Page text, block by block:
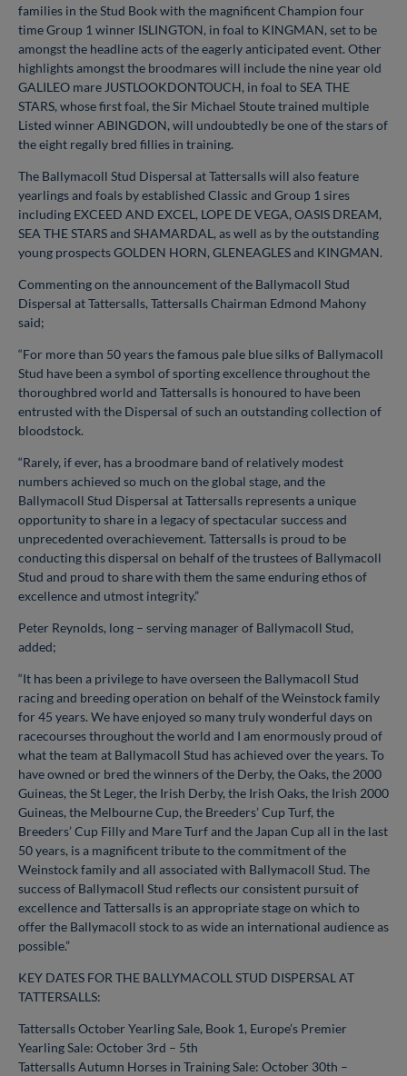
families in the Stud Book with the magnificent Champion four
time Group 1 winner ISLINGTON, in foal to KINGMAN, set to be
amongst the headline acts of the eagerly anticipated event. Other
highlights amongst the broodmares will include the nine year old
GALILEO mare JUSTLOOKDONTOUCH, in foal to SEA THE
STARS, whose first foal, the Sir Michael Stoute trained multiple
Listed winner ABINGDON, will undoubtedly be one of the stars of
the eight regally bred fillies in training.
The Ballymacoll Stud Dispersal at Tattersalls will also feature
yearlings and foals by established Classic and Group 1 sires
including EXCEED AND EXCEL, LOPE DE VEGA, OASIS DREAM,
SEA THE STARS and SHAMARDAL, as well as by the outstanding
young prospects GOLDEN HORN, GLENEAGLES and KINGMAN.
Commenting on the announcement of the Ballymacoll Stud
Dispersal at Tattersalls, Tattersalls Chairman Edmond Mahony
said;
“For more than 50 years the famous pale blue silks of Ballymacoll
Stud have been a symbol of sporting excellence throughout the
thoroughbred world and Tattersalls is honoured to have been
entrusted with the Dispersal of such an outstanding collection of
bloodstock.
“Rarely, if ever, has a broodmare band of relatively modest
numbers achieved so much on the global stage, and the
Ballymacoll Stud Dispersal at Tattersalls represents a unique
opportunity to share in a legacy of spectacular success and
unprecedented overachievement. Tattersalls is proud to be
conducting this dispersal on behalf of the trustees of Ballymacoll
Stud and proud to share with them the same enduring ethos of
excellence and utmost integrity.”
Peter Reynolds, long – serving manager of Ballymacoll Stud,
added;
“It has been a privilege to have overseen the Ballymacoll Stud
racing and breeding operation on behalf of the Weinstock family
for 45 years. We have enjoyed so many truly wonderful days on
racecourses throughout the world and I am enormously proud of
what the team at Ballymacoll Stud has achieved over the years. To
have owned or bred the winners of the Derby, the Oaks, the 2000
Guineas, the St Leger, the Irish Derby, the Irish Oaks, the Irish 2000
Guineas, the Melbourne Cup, the Breeders’ Cup Turf, the
Breeders’ Cup Filly and Mare Turf and the Japan Cup all in the last
50 years, is a magnificent tribute to the commitment of the
Weinstock family and all associated with Ballymacoll Stud. The
success of Ballymacoll Stud reflects our consistent pursuit of
excellence and Tattersalls is an appropriate stage on which to
offer the Ballymacoll stock to as wide an international audience as
possible.”
KEY DATES FOR THE BALLYMACOLL STUD DISPERSAL AT
TATTERSALLS:
Tattersalls October Yearling Sale, Book 1, Europe’s Premier
Yearling Sale: October 3rd – 5th
Tattersalls Autumn Horses in Training Sale: October 30th –